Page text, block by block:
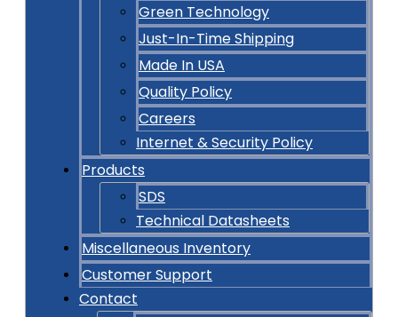
Green Technology
Just-In-Time Shipping
Made In USA
Quality Policy
Careers
Internet & Security Policy
Products
SDS
Technical Datasheets
Miscellaneous Inventory
Customer Support
Contact